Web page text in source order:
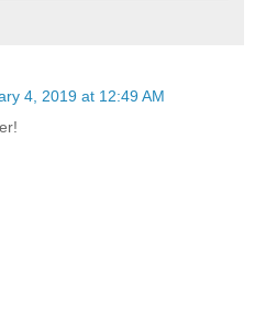
4, 2019 at 12:49 AM